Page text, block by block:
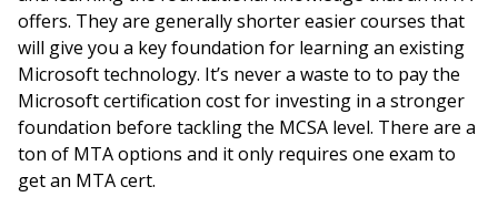
offers. They are generally shorter easier courses that
will give you a key foundation for learning an existing
Microsoft technology. It’s never a waste to to pay the
Microsoft certification cost for investing in a stronger
foundation before tackling the MCSA level. There are a
ton of MTA options and it only requires one exam to
get an MTA cert.